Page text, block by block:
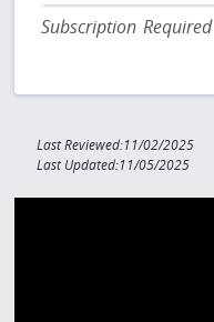
Subscription Required
Last Reviewed:11/02/2025
Last Updated:11/05/2025